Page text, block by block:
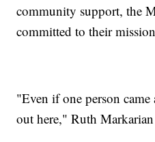
community support, the
committed to their
"Even if one person
out here," Ruth